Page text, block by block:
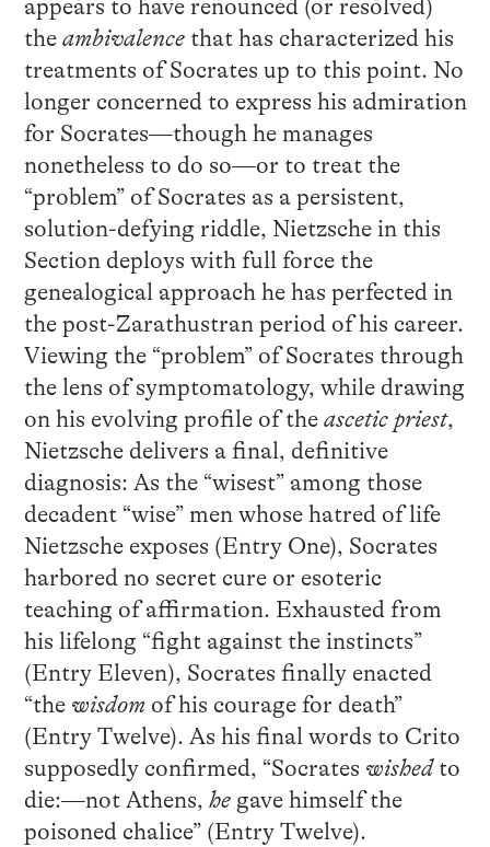
appears to have renounced (or resolved)
the ambivalence that has characterized his
treatments of Socrates up to this point. No
longer concerned to express his admiration
for Socrates—though he manages
nonetheless to do so—or to treat the
“problem” of Socrates as a persistent,
solution-defying riddle, Nietzsche in this
Section deploys with full force the
genealogical approach he has perfected in
the post-Zarathustran period of his career.
Viewing the “problem” of Socrates through
the lens of symptomatology, while drawing
on his evolving profile of the ascetic priest,
Nietzsche delivers a final, definitive
diagnosis: As the “wisest” among those
decadent “wise” men whose hatred of life
Nietzsche exposes (Entry One), Socrates
harbored no secret cure or esoteric
teaching of affirmation. Exhausted from
his lifelong “fight against the instincts”
(Entry Eleven), Socrates finally enacted
“the wisdom of his courage for death”
(Entry Twelve). As his final words to Crito
supposedly confirmed, “Socrates wishedto
die:—not Athens, hegave himself the
poisoned chalice” (Entry Twelve).